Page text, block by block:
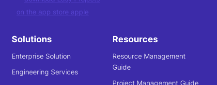
Solutions
Enterprise Solution
Engineering Services
Resources
Resource Management
Guide
Project Management Guide